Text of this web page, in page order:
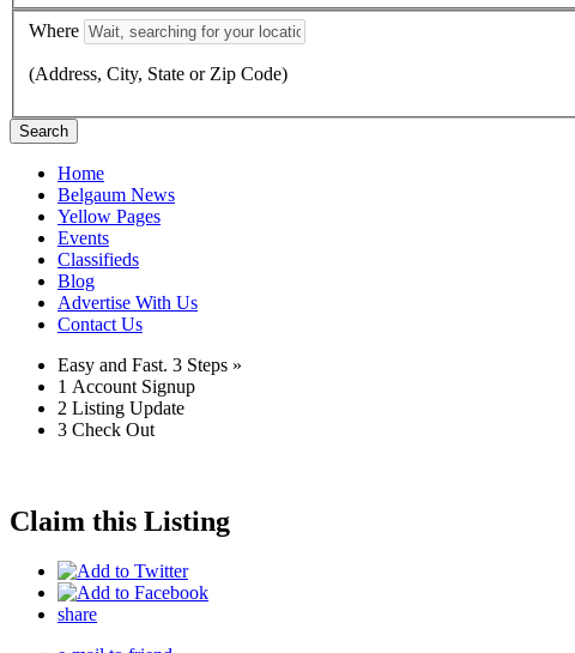
Where
(Address, City, State or Zip Code)
Search
Home
Belgaum News
Yellow Pages
Events
Classifieds
Blog
Advertise With Us
Contact Us
Easy and Fast. 3 Steps »
1 Account Signup
2 Listing Update
3 Check Out
Claim this Listing
share